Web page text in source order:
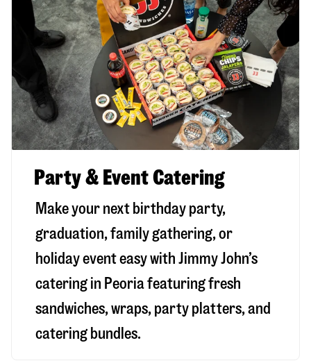
Party & Event Catering
Make your next birthday party,
graduation, family gathering, or
holiday event easy with Jimmy John’s
catering in Peoria featuring fresh
sandwiches, wraps, party platters, and
catering bundles.